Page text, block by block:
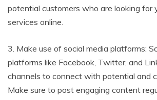
potential customers who are looking for
services online.
3. Make use of social media platforms:
platforms like Facebook, Twitter, and
channels to connect with potential and
Make sure to post engaging content